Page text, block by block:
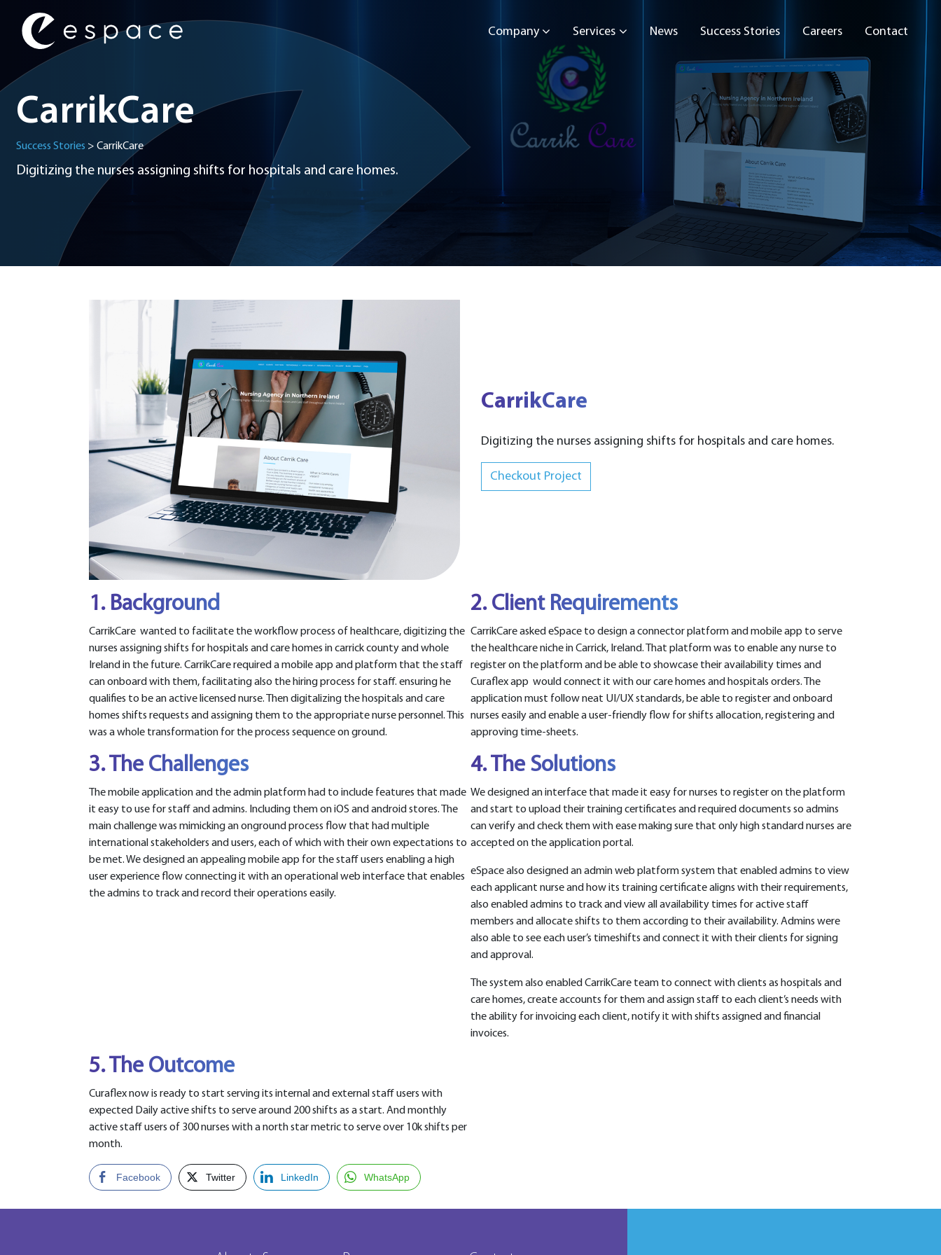
Main Navigation
Company Services News Success Stories Careers Contact
CarrikCare
Success Stories > CarrikCare
Digitizing the nurses assigning shifts for hospitals and care homes.
CarrikCare
Digitizing the nurses assigning shifts for hospitals and care homes.
Checkout Project
1. Background
CarrikCare wanted to facilitate the workflow process of healthcare, digitizing the
nurses assigning shifts for hospitals and care homes in carrick county and whole
Ireland in the future. CarrikCare required a mobile app and platform that the staff
can onboard with them, facilitating also the hiring process for staff. ensuring he
qualifies to be an active licensed nurse. Then digitalizing the hospitals and care
homes shifts requests and assigning them to the appropriate nurse personnel. This
was a whole transformation for the process sequence on ground.
2. Client Requirements
CarrikCare asked eSpace to design a connector platform and mobile app to serve
the healthcare niche in Carrick, Ireland. That platform was to enable any nurse to
register on the platform and be able to showcase their availability times and
Curaflex app would connect it with our care homes and hospitals orders. The
application must follow neat UI/UX standards, be able to register and onboard
nurses easily and enable a user-friendly flow for shifts allocation, registering and
approving time-sheets.
3. The Challenges
The mobile application and the admin platform had to include features that made
it easy to use for staff and admins. Including them on iOS and android stores. The
main challenge was mimicking an onground process flow that had multiple
international stakeholders and users, each of which with their own expectations to
be met. We designed an appealing mobile app for the staff users enabling a high
user experience flow connecting it with an operational web interface that enables
the admins to track and record their operations easily.
4. The Solutions
We designed an interface that made it easy for nurses to register on the platform
and start to upload their training certificates and required documents so admins
can verify and check them with ease making sure that only high standard nurses are
accepted on the application portal.
eSpace also designed an admin web platform system that enabled admins to view
each applicant nurse and how its training certificate aligns with their requirements,
also enabled admins to track and view all availability times for active staff
members and allocate shifts to them according to their availability. Admins were
also able to see each user’s timeshifts and connect it with their clients for signing
and approval.
The system also enabled CarrikCare team to connect with clients as hospitals and
care homes, create accounts for them and assign staff to each client’s needs with
the ability for invoicing each client, notify it with shifts assigned and financial
invoices.
5. The Outcome
Curaflex now is ready to start serving its internal and external staff users with
expected Daily active shifts to serve around 200 shifts as a start. And monthly
active staff users of 300 nurses with a north star metric to serve over 10k shifts per
month.
Facebook Twitter LinkedIn WhatsApp